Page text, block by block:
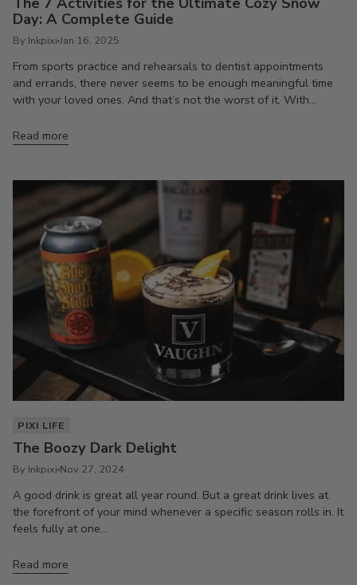
Day: A Complete Guide
By Inkpixi Jan 16, 2025
From sports practice and rehearsals to dentist appointments
and errands, there never seems to be enough meaningful time
with your loved ones. And that’s not the worst of it. With...
Read more
PIXI LIFE
The Boozy Dark Delight
By Inkpixi Nov 27, 2024
A good drink is great all year round. But a great drink lives at
the forefront of your mind whenever a specific season rolls in. It
feels fully at one...
Read more